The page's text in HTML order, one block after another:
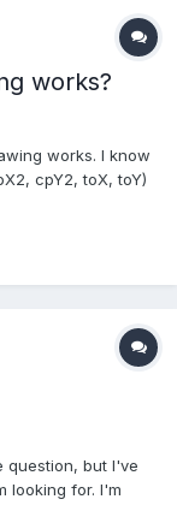
works?
works. I know
cpY2, toX, toY)
toY) is the
question, but I've
looking for. I'm